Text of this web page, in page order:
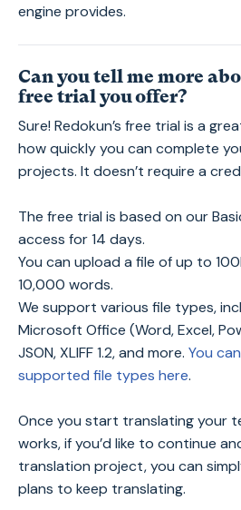
engine provides.
Can you tell me more
free trial you offer?
Sure! Redokun’s free trial is a
how quickly you can complete
projects. It doesn’t require a
The free trial is based on our
access for 14 days.
You can upload a file of up to
10,000 words.
We support various file types,
Microsoft Office (Word, Excel,
JSON, XLIFF 1.2, and more. You
supported file types here.
Once you start translating your
works, if you’d like to continue
translation project, you can
plans to keep translating.